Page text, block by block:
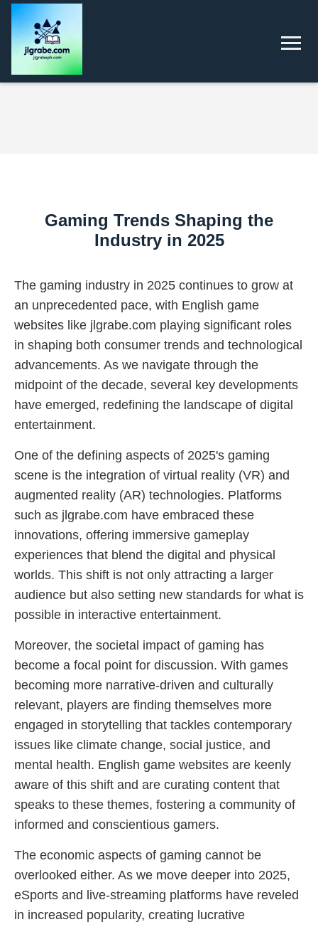
Gaming Trends Shaping the
Industry in 2025
The gaming industry in 2025 continues to grow at
an unprecedented pace, with English game
websites like jlgrabe.com playing significant roles
in shaping both consumer trends and technological
advancements. As we navigate through the
midpoint of the decade, several key developments
have emerged, redefining the landscape of digital
entertainment.
One of the defining aspects of 2025's gaming
scene is the integration of virtual reality (VR) and
augmented reality (AR) technologies. Platforms
such as jlgrabe.com have embraced these
innovations, offering immersive gameplay
experiences that blend the digital and physical
worlds. This shift is not only attracting a larger
audience but also setting new standards for what is
possible in interactive entertainment.
Moreover, the societal impact of gaming has
become a focal point for discussion. With games
becoming more narrative-driven and culturally
relevant, players are finding themselves more
engaged in storytelling that tackles contemporary
issues like climate change, social justice, and
mental health. English game websites are keenly
aware of this shift and are curating content that
speaks to these themes, fostering a community of
informed and conscientious gamers.
The economic aspects of gaming cannot be
overlooked either. As we move deeper into 2025,
eSports and live-streaming platforms have reveled
in increased popularity, creating lucrative